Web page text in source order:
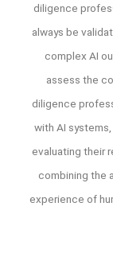
diligence
always be
complex AI
assess the
diligence
with AI
evaluating their
combining the
experience of